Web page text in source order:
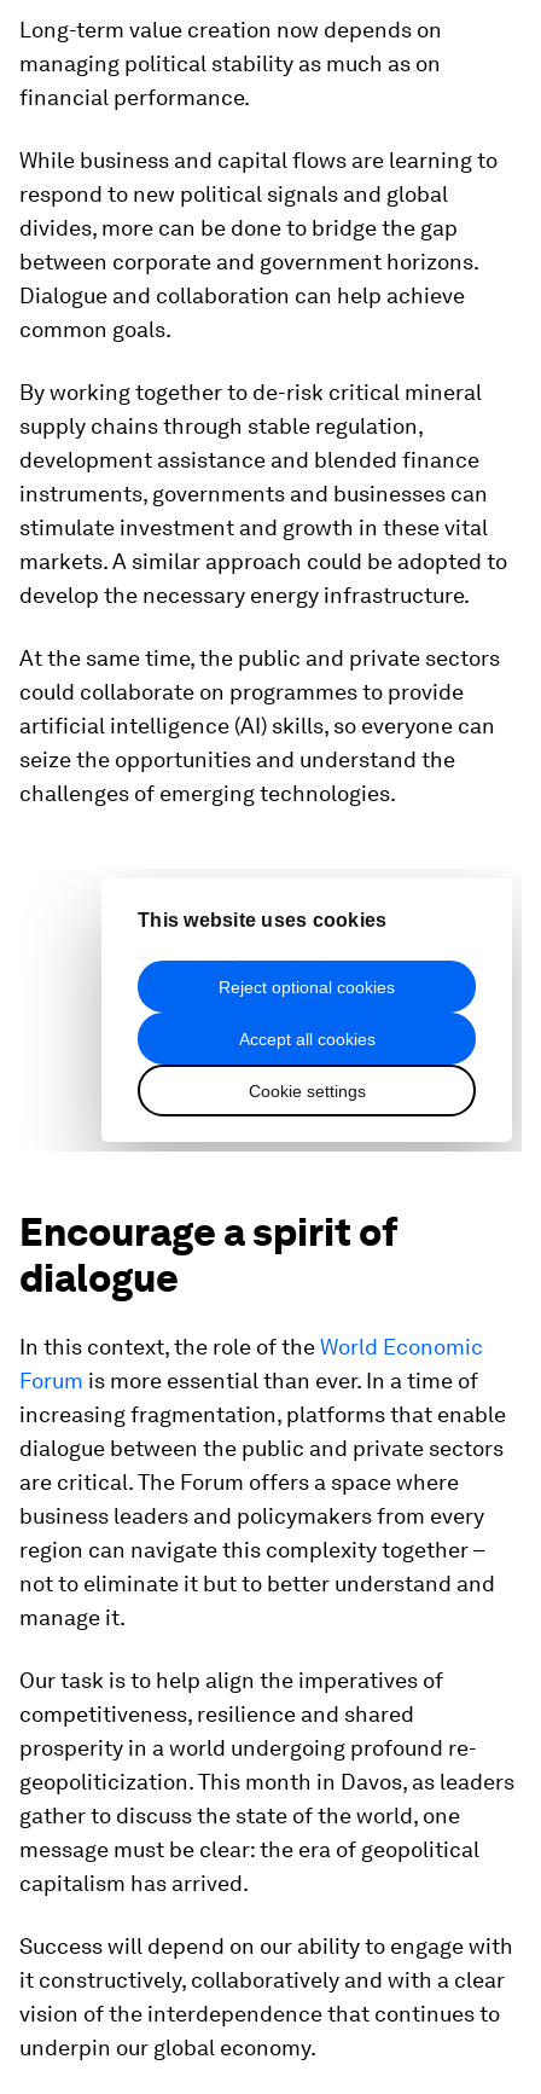
Long-term value creation now depends on
managing political stability as much as on
financial performance.
While business and capital flows are learning to
respond to new political signals and global
divides, more can be done to bridge the gap
between corporate and government horizons.
Dialogue and collaboration can help achieve
common goals.
By working together to de-risk critical mineral
supply chains through stable regulation,
development assistance and blended finance
instruments, governments and businesses can
stimulate investment and growth in these vital
markets. A similar approach could be adopted to
develop the necessary energy infrastructure.
At the same time, the public and private sectors
could collaborate on programmes to provide
artificial intelligence (AI) skills, so everyone can
seize the opportunities and understand the
challenges of emerging technologies.
Encourage a spirit of
dialogue
In this context, the role of theWorld Economic
Forum is more essential than ever. In a time of
increasing fragmentation, platforms that enable
dialogue between the public and private sectors
are critical. The Forum offers a space where
business leaders and policymakers from every
region can navigate this complexity together –
not to eliminate it but to better understand and
manage it.
Our task is to help align the imperatives of
competitiveness, resilience and shared
prosperity in a world undergoing profound re-
geopoliticization. This month in Davos, as leaders
gather to discuss the state of the world, one
message must be clear: the era of geopolitical
capitalism has arrived.
Success will depend on our ability to engage with
it constructively, collaboratively and with a clear
vision of the interdependence that continues to
underpin our global economy.